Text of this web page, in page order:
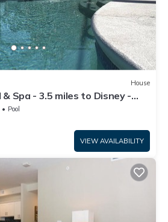
House
Spa - 3.5 miles to Disney -
Pool
VIEW AVAILABILITY